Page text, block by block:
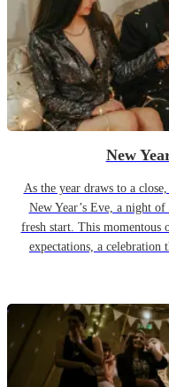
New
As the year draws to a
New Year’s Eve, a night
fresh start. This momentous
expectations, a